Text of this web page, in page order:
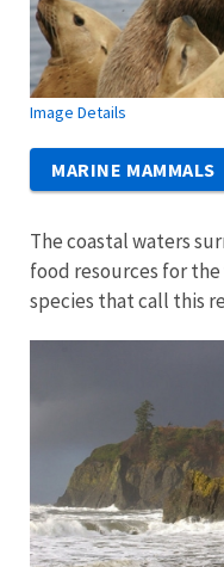
Image Details
MARINE MAMMALS
The coastal waters
food resources for
species that call this